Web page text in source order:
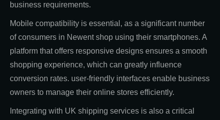
business requirements.
Mobile compatibility is essential, as a significant number
of consumers in Newent shop using their smartphones. A
platform that offers responsive designs ensures a smooth
shopping experience, which can greatly influence
conversion rates. user-friendly interfaces enable business
owners to manage their online stores efficiently.
Integrating with UK shipping services is also a critical